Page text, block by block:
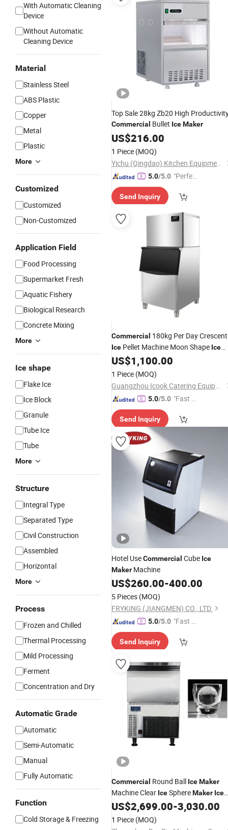
With Automatic Cleaning
Device
Without Automatic
Cleaning Device
Material
Stainless Steel
ABS Plastic
Copper
Metal
Plastic
More
Customized
Customized
Non-Customized
Application Field
Food Processing
Supermarket Fresh
Aquatic Fishery
Biological Research
Concrete Mixing
More
Ice shape
Flake Ice
Ice Block
Granule
Tube Ice
Tube
More
Structure
Integral Type
Separated Type
Civil Construction
Assembled
Horizontal
More
Process
Frozen and Chilled
Thermal Processing
Mild Processing
Ferment
Concentration and Dry
Automatic Grade
Automatic
Semi-Automatic
Manual
Fully Automatic
Function
Cold Storage & Freezing
Top Sale 28kg Zb20 High
Commercial Bullet IceMaker
US$216.00
1 Piece (MOQ)
Yichu (Qingdao) Kitchen Equipment Co., Ltd
5.0/5.0 "Perfec
Send Inquiry
Commercial 180kg Per Day Crescent
Ice Pellet Machine Moon Shape Ice
Maker
US$1,100.00
1 Piece (MOQ)
Guangzhou Icook Catering Equipment Co., Ltd
5.0/5.0 "Fast Di
Send Inquiry
Hotel UseCommercial Cube Ice
Maker Machine
US$260.00-400.00
5 Pieces (MOQ)
FRYKING (JIANGMEN) CO., LTD.
5.0/5.0 "Fast Di
Send Inquiry
Commercial Round Ball IceMaker
Machine Clear IceSphereMaker Ice
Making Machine 45*45mm
US$2,699.00-3,030.00
1 Piece (MOQ)